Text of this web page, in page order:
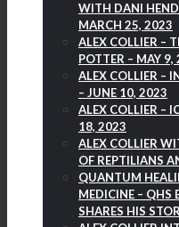
WITH DANI
MARCH 25, 2023
ALEX COLLIER –
POTTER – MAY 9,
ALEX COLLIER –
– JUNE 10, 2023
ALEX COLLIER –
18, 2023
ALEX COLLIER
OF REPTILIANS
QUANTUM
MEDICINE – QHS
SHARES HIS